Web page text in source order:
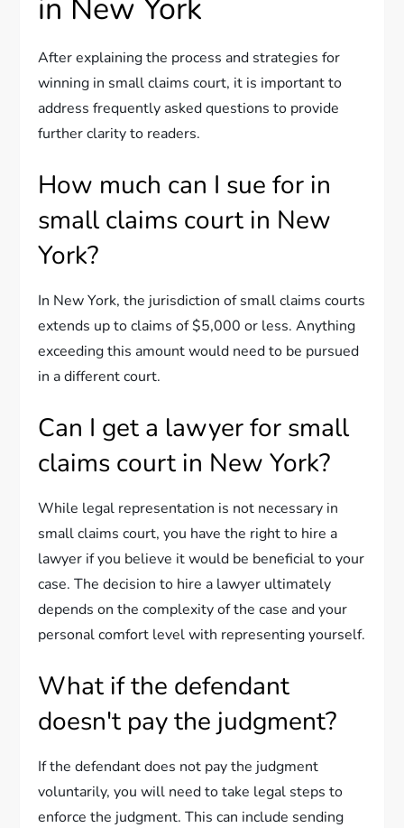
in New York
After explaining the process and strategies for
winning in small claims court, it is important to
address frequently asked questions to provide
further clarity to readers.
How much can I sue for in
small claims court in New
York?
In New York, the jurisdiction of small claims courts
extends up to claims of $5,000 or less. Anything
exceeding this amount would need to be pursued
in a different court.
Can I get a lawyer for small
claims court in New York?
While legal representation is not necessary in
small claims court, you have the right to hire a
lawyer if you believe it would be beneficial to your
case. The decision to hire a lawyer ultimately
depends on the complexity of the case and your
personal comfort level with representing yourself.
What if the defendant
doesn't pay the judgment?
If the defendant does not pay the judgment
voluntarily, you will need to take legal steps to
enforce the judgment. This can include sending